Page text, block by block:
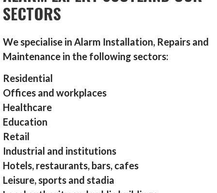
SECTORS
We specialise in Alarm Installation, Repairs and
Maintenance in the following sectors:
Residential
Offices and workplaces
Healthcare
Education
Retail
Industrial and institutions
Hotels, restaurants, bars, cafes
Leisure, sports and stadia